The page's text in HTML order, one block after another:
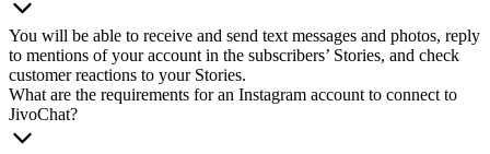
You will be able to receive and send text messages and photos, reply
to mentions of your account in the subscribers’ Stories, and check
customer reactions to your Stories.
What are the requirements for an Instagram account to connect to
JivoChat?